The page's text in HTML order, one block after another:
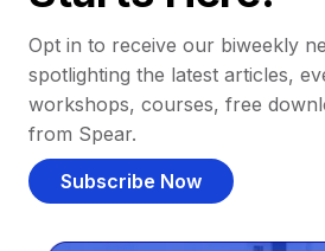
Opt in to receive our biweekly
spotlighting the latest articles,
workshops, courses, free
from Spear.
Subscribe Now